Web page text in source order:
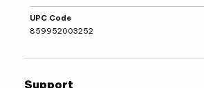
UPC Code
859952003252
Support